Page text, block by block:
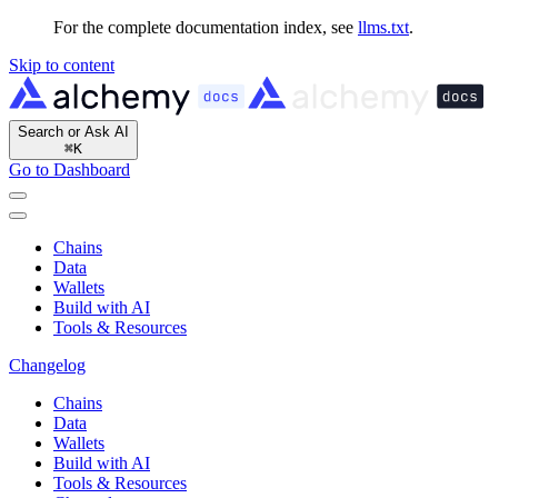
For the complete documentation index, see llms.txt.
Skip to content
Search or Ask AI
⌘K
Go to Dashboard
Chains
Data
Wallets
Build with AI
Tools & Resources
Changelog
Chains
Data
Wallets
Build with AI
Tools & Resources